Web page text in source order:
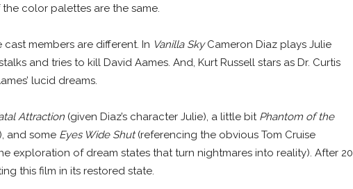
color palettes are the same.
members are different. In Vanilla SkyCameron Diaz plays Julie
and tries to kill David Aames. And, Kurt Russell stars as Dr. Curtis
lucid dreams.
Attraction (given Diaz’s character Julie), a little bit Phantom of the
and some Eyes Wide Shut(referencing the obvious Tom Cruise
exploration of dream states that turn nightmares into reality). After 20
this film in its restored state.